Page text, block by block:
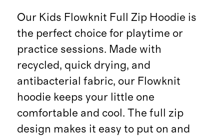
Our Kids Flowknit Full Zip Hoodie is
the perfect choice for playtime or
practice sessions. Made with
recycled, quick drying, and
antibacterial fabric, our Flowknit
hoodie keeps your little one
comfortable and cool. The full zip
design makes it easy to put on and